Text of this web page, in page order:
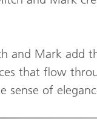
and Mark add
that flow
sense of